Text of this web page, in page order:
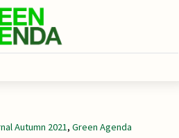
Autumn 2021, Green Agenda